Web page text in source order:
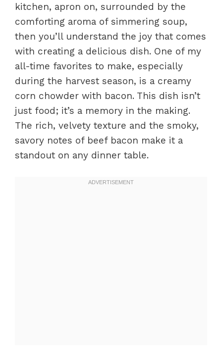
kitchen, apron on, surrounded by the
comforting aroma of simmering soup,
then you’ll understand the joy that comes
with creating a delicious dish. One of my
all-time favorites to make, especially
during the harvest season, is a creamy
corn chowder with bacon. This dish isn’t
just food; it’s a memory in the making.
The rich, velvety texture and the smoky,
savory notes of beef bacon make it a
standout on any dinner table.